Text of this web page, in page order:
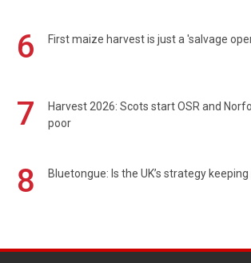
6 First maize harvest is just a 'salvage
7
Harvest 2026: Scots start OSR and
poor
8 Bluetongue: Is the UK’s strategy keeping